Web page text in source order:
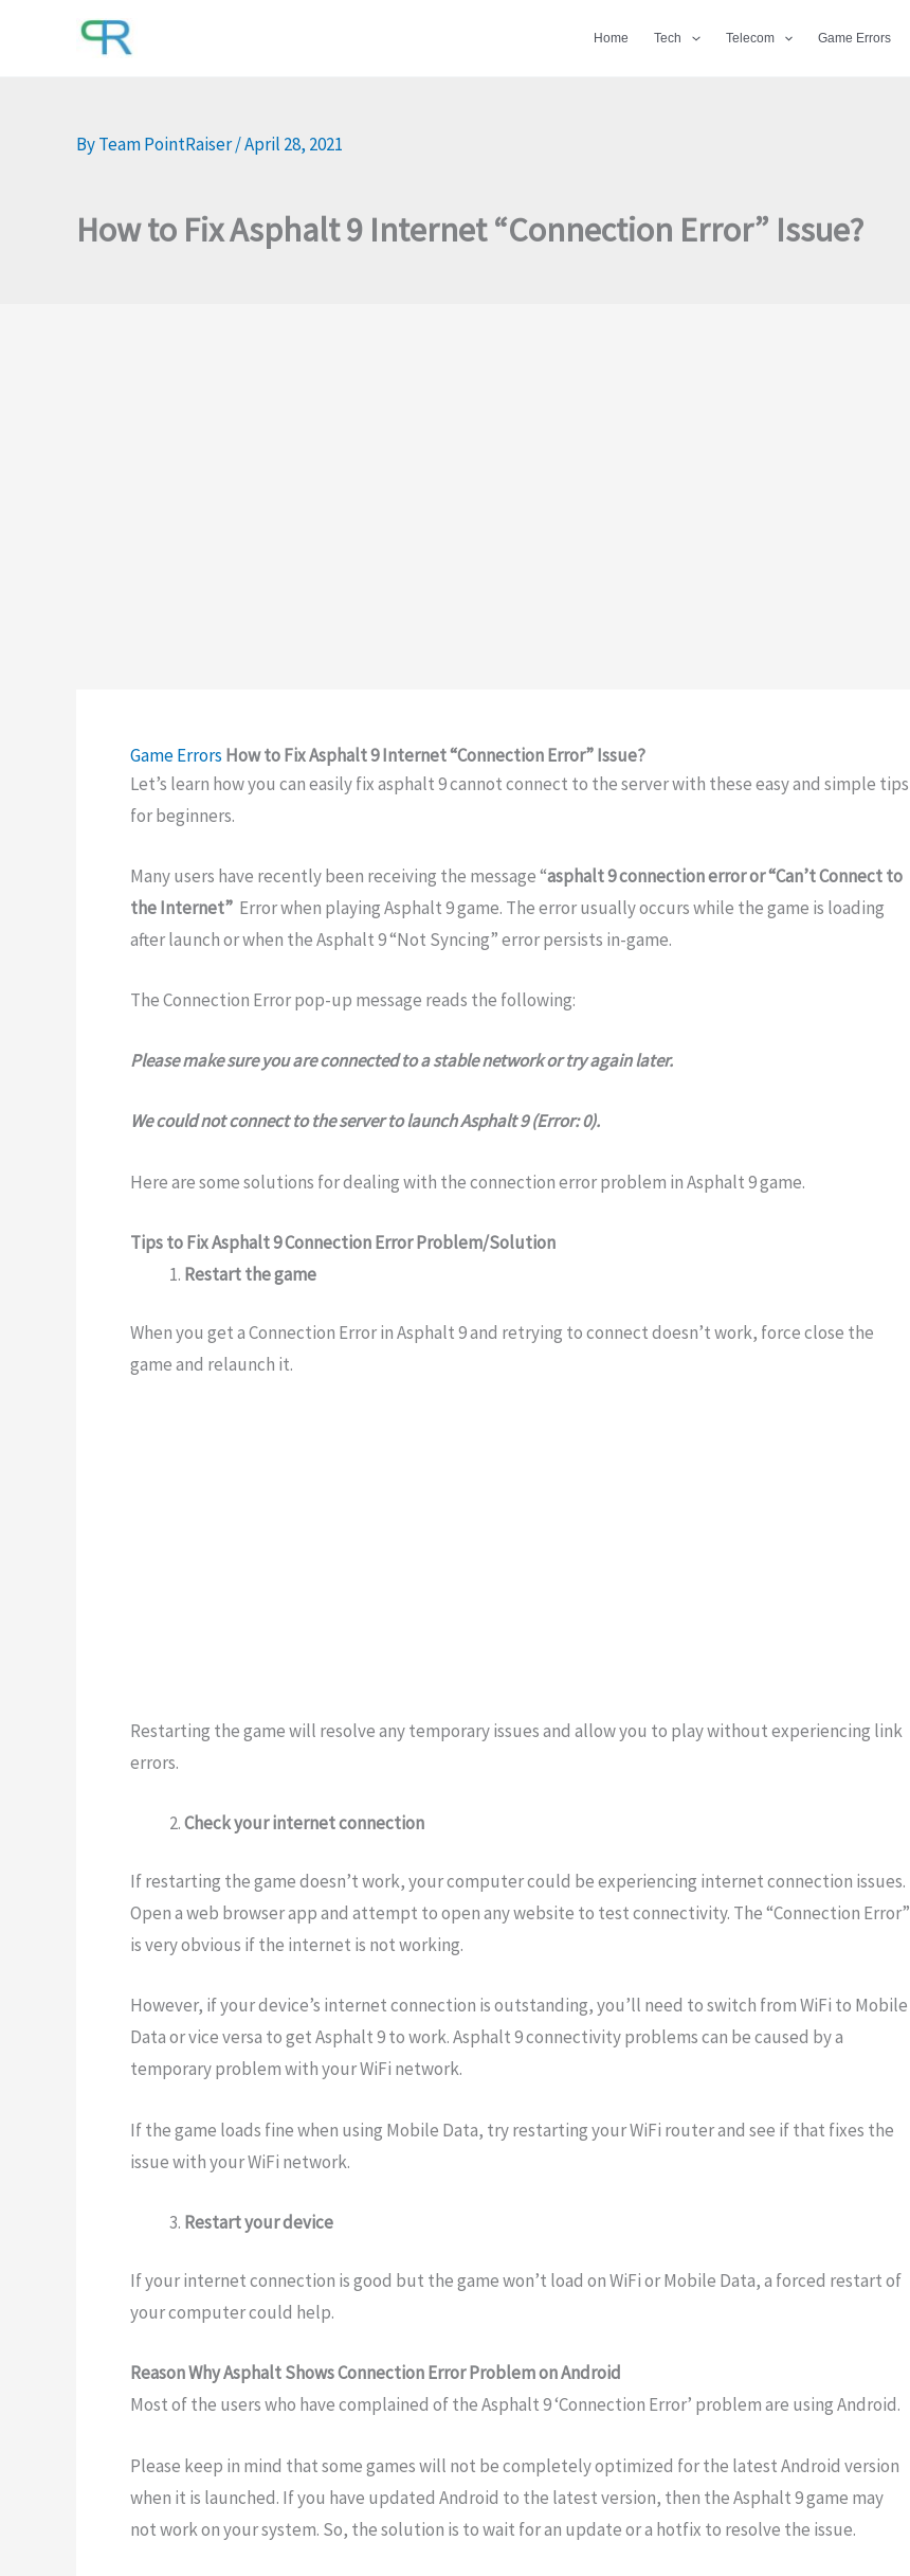
Home Tech Telecom Game Errors
ByTeam PointRaiser/April 28, 2021
How to Fix Asphalt 9 Internet “Connection Error” Issue?
Game Errors How to Fix Asphalt 9 Internet “Connection Error” Issue?
Let’s learn how you can easily fix asphalt 9 cannot connect to the server with these easy and simple tips
for beginners.
Many users have recently been receiving the message “asphalt 9 connection error or “Can’t Connect to
the Internet” Error when playing Asphalt 9 game. The error usually occurs while the game is loading
after launch or when the Asphalt 9 “Not Syncing” error persists in-game.
The Connection Error pop-up message reads the following:
Please make sure you are connected to a stable network or try again later.
We could not connect to the server to launch Asphalt 9 (Error: 0).
Here are some solutions for dealing with the connection error problem in Asphalt 9 game.
Tips to Fix Asphalt 9 Connection Error Problem/Solution
Restart the game
When you get a Connection Error in Asphalt 9 and retrying to connect doesn’t work, force close the
game and relaunch it.
Restarting the game will resolve any temporary issues and allow you to play without experiencing link
errors.
Check your internet connection
If restarting the game doesn’t work, your computer could be experiencing internet connection issues.
Open a web browser app and attempt to open any website to test connectivity. The “Connection Error”
is very obvious if the internet is not working.
However, if your device’s internet connection is outstanding, you’ll need to switch from WiFi to Mobile
Data or vice versa to get Asphalt 9 to work. Asphalt 9 connectivity problems can be caused by a
temporary problem with your WiFi network.
If the game loads fine when using Mobile Data, try restarting your WiFi router and see if that fixes the
issue with your WiFi network.
Restart your device
If your internet connection is good but the game won’t load on WiFi or Mobile Data, a forced restart of
your computer could help.
Reason Why Asphalt Shows Connection Error Problem on Android
Most of the users who have complained of the Asphalt 9 ‘Connection Error’ problem are using Android.
Please keep in mind that some games will not be completely optimized for the latest Android version
when it is launched. If you have updated Android to the latest version, then the Asphalt 9 game may
not work on your system. So, the solution is to wait for an update or a hotfix to resolve the issue.